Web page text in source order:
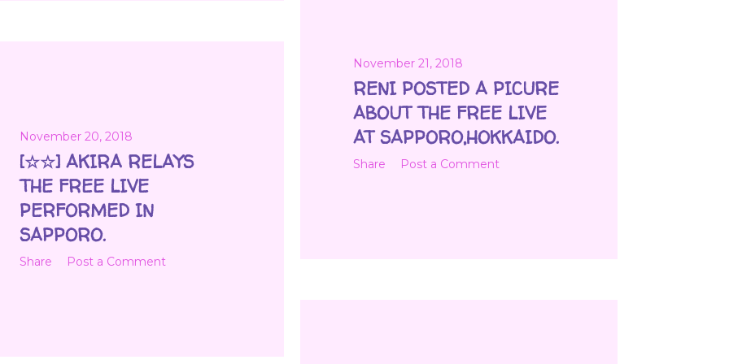
November 21, 2018
RENI POSTED A PICURE
ABOUT THE FREE LIVE
AT SAPPORO,HOKKAIDO.
Share Post a Comment
November 20, 2018
[☆☆] AKIRA RELAYS
THE FREE LIVE
PERFORMED IN
SAPPORO.
Share Post a Comment